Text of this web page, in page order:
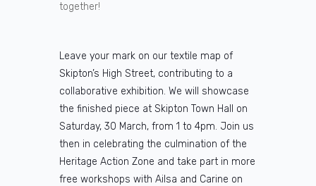
together!
Leave your mark on our textile map of
Skipton’s High Street, contributing to a
collaborative exhibition. We will showcase
the finished piece at Skipton Town Hall on
Saturday, 30 March, from 1 to 4pm. Join us
then in celebrating the culmination of the
Heritage Action Zone and take part in more
free workshops with Ailsa and Carine on